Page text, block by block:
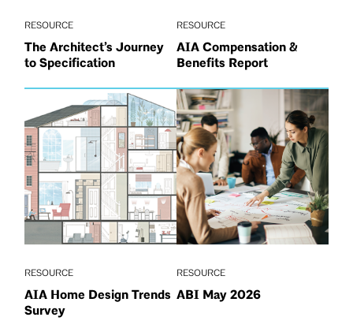
RESOURCE
The Architect’s Journey
to Specification
RESOURCE
AIA Compensation &
Benefits Report
RESOURCE
AIA Home Design Trends
Survey
RESOURCE
ABI May 2026